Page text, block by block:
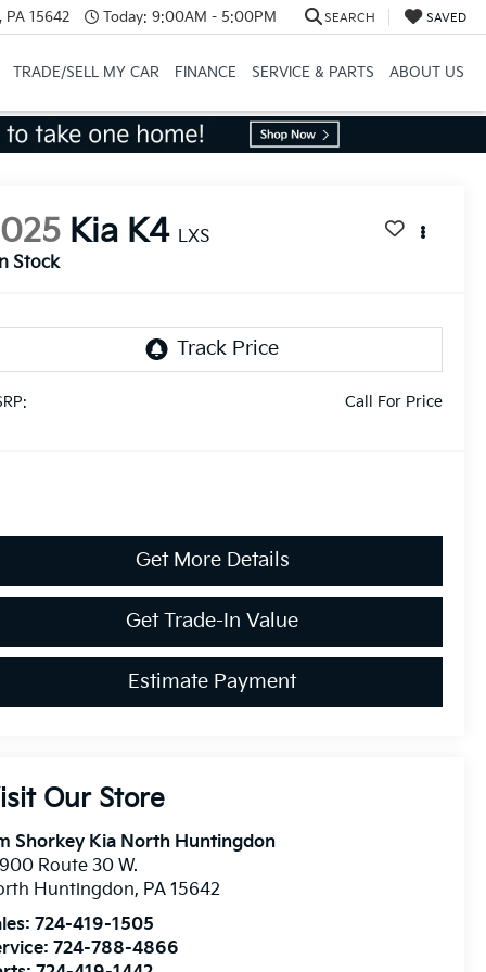
15642 Today: 9:00AM - 5:00PM SEARCH SAVED
TRADE/SELL MY CAR FINANCE SERVICE & PARTS ABOUT US
Kia K4 LXS
In Stock
Call For Price
Get More Details
Get Trade-In Value
Estimate Payment
Our Store
Shorkey Kia North Huntingdon
Route 30 W.
Huntingdon, PA 15642
724-419-1505
724-788-4866